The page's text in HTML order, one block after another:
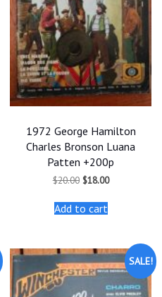
1972 George Hamilton
Charles Bronson Luana
Patten +200p
$20.00 Original
was:
$20.00.
$18.00Current
Add to cart
SALE!